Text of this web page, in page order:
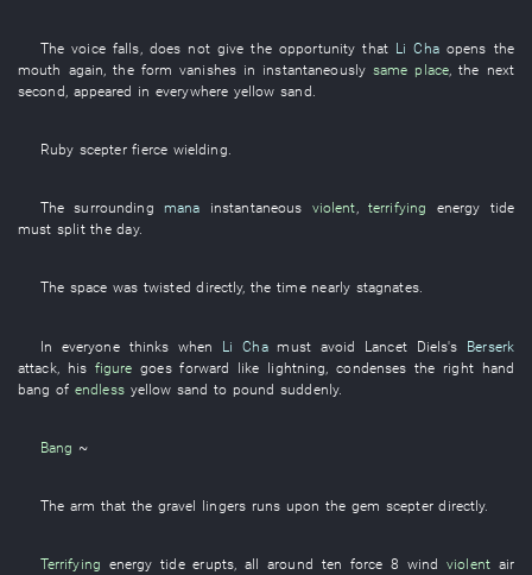
Thevoice falls does not give the opportunity that Li Cha opens the
mouth again , the form vanishes in instantaneously same place , the next
second appeared in everywhere yellow sand
Ruby scepter fierce wielding
Thesurrounding mana instantaneous violent, terrifying energy tide
must splittheday.
The space was twisted directly, thetime nearly stagnates.
In everyone thinks when Li Cha must avoid Lancet Diels's Berserk
attack, his figure goes forward like lightning ,condenses the right hand
bang of endless yellow sand to pound suddenly.
Bang ~
The arm that the gravel lingers runs upon the gem scepter directly.
Terrifying energy tide erupts, all around ten force 8 wind violent air